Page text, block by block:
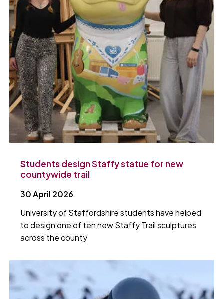
Students design Staffy statue for new
countywide trail
30 April 2026
University of Staffordshire students have helped
to design one of ten new Staffy Trail sculptures
across the county